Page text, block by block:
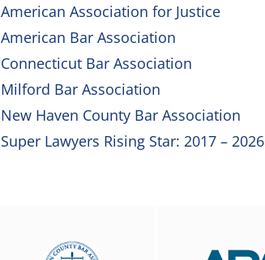
American Association for Justice
American Bar Association
Connecticut Bar Association
Milford Bar Association
New Haven County Bar Association
Super Lawyers Rising Star: 2017 – 2026